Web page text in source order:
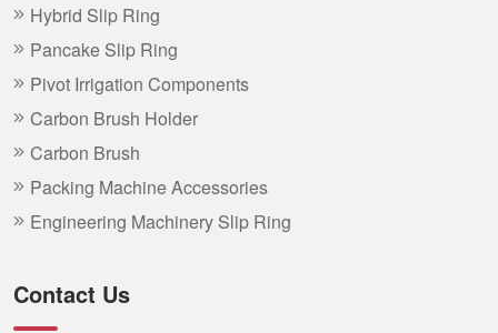
Hybrid Slip Ring
Pancake Slip Ring
Pivot Irrigation Components
Carbon Brush Holder
Carbon Brush
Packing Machine Accessories
Engineering Machinery Slip Ring
Contact Us